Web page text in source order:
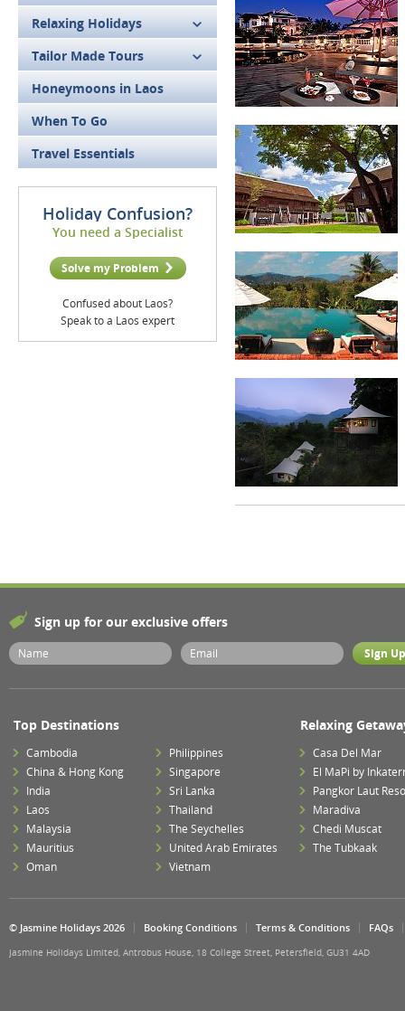
Relaxing Holidays
Tailor Made Tours
Honeymoons in Laos
When To Go
Travel Essentials
Holiday Confusion?
You need a Specialist
Solve my Problem
Confused about Laos?
Speak to a Laos expert
Sign up for our exclusive offers
Top Destinations
Cambodia
China & Hong Kong
India
Laos
Malaysia
Mauritius
Oman
Philippines
Singapore
Sri Lanka
Thailand
The Seychelles
United Arab Emirates
Vietnam
Relaxing
Casa Del Mar
El MaPi by
Pangkor Laut
Maradiva
Chedi Muscat
The Tubkaak
© Jasmine Holidays 2026 Booking Conditions Terms & Conditions FAQs
Jasmine Holidays Limited, Antrobus House, 18 College Street, Petersfield, GU31 4AD